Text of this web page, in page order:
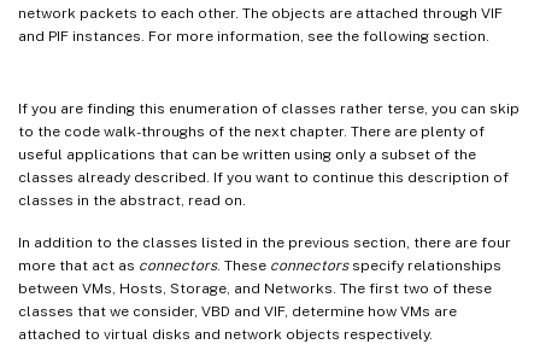
network packets to each other. The objects are attached through VIF
and PIF instances. For more information, see the following section.
If you are finding this enumeration of classes rather terse, you can skip
to the code walk-throughs of the next chapter. There are plenty of
useful applications that can be written using only a subset of the
classes already described. If you want to continue this description of
classes in the abstract, read on.
In addition to the classes listed in the previous section, there are four
more that act as connectors. These connectorsspecify relationships
between VMs, Hosts, Storage, and Networks. The first two of these
classes that we consider, VBD and VIF, determine how VMs are
attached to virtual disks and network objects respectively.